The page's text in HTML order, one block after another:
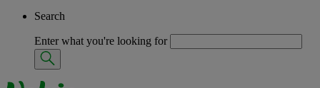
Search
Enter what you're looking for